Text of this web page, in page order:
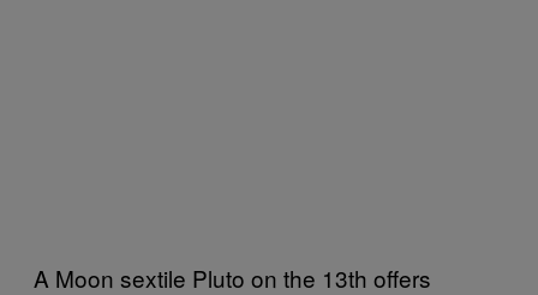
A Moon sextile Pluto on the 13th offers